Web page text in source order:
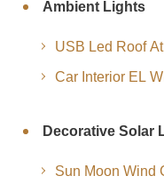
Ambient Lights
USB Led Roof
Car Interior EL
Decorative Solar
Sun Moon Wind